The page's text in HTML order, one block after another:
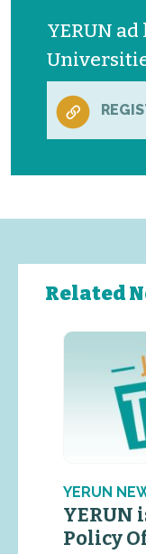
YERUN
Related
YERUN
YERUN
Policy